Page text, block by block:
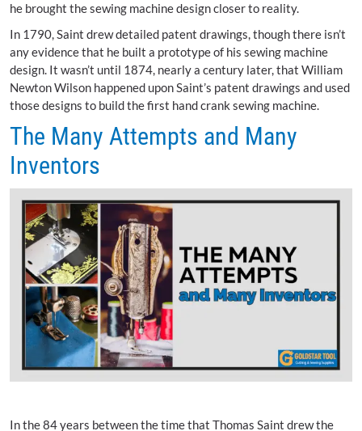
he brought the sewing machine design closer to reality.
In 1790, Saint drew detailed patent drawings, though there isn’t
any evidence that he built a prototype of his sewing machine
design. It wasn’t until 1874, nearly a century later, that William
Newton Wilson happened upon Saint’s patent drawings and used
those designs to build the first hand crank sewing machine.
The Many Attempts and Many
Inventors
In the 84 years between the time that Thomas Saint drew the